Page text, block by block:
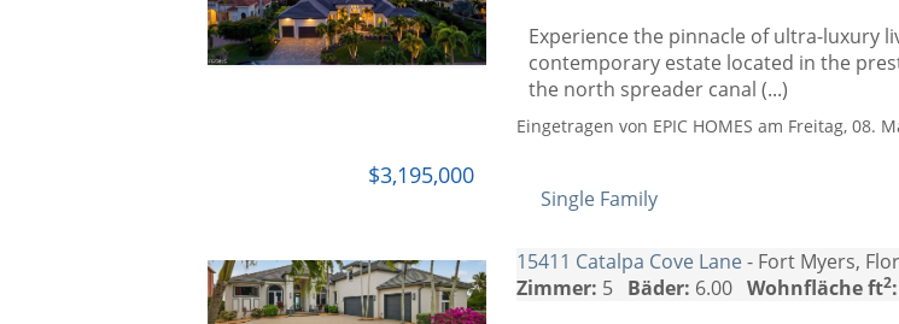
$3,195,000
Experience the pinnacle of ultra-luxury
contemporary estate located in the
the north spreader canal (...)
Eingetragen von EPIC HOMES am Freitag, 08.
Single Family
15411 Catalpa Cove Lane - Fort Myers,
Zimmer: 5 Bäder: 6.00Wohnfläche ft2: